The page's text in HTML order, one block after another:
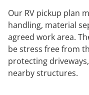
Our RV pickup plan
handling, material
agreed work area.
be stress free from
protecting
nearby structures.